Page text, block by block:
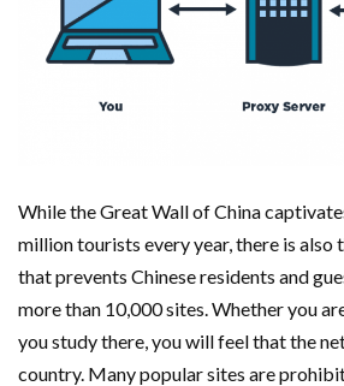
While the Great Wall of China
million tourists every year, there is also
that prevents Chinese residents and
more than 10,000 sites. Whether you
you study there, you will feel that the
country. Many popular sites are